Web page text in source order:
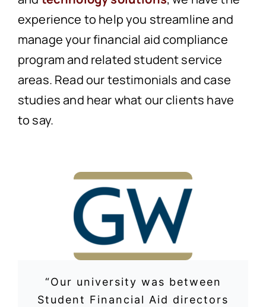
experience to help you streamline and
manage your financial aid compliance
program and related student service
areas. Read our testimonials and case
studies and hear what our clients have
to say.
“Our university was between
Student Financial Aid directors